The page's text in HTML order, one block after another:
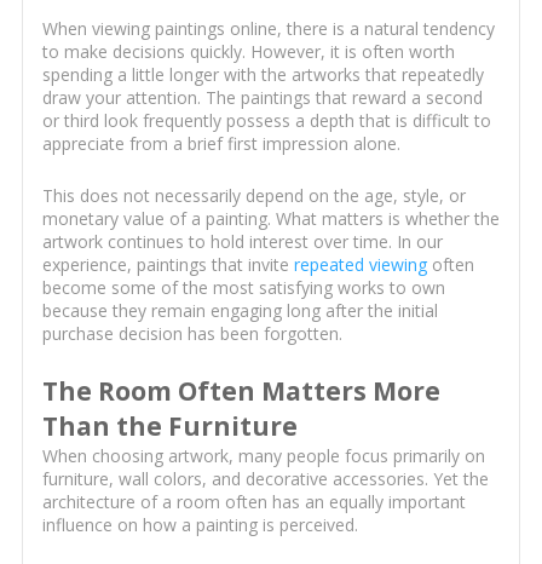
When viewing paintings online, there is a natural tendency
to make decisions quickly. However, it is often worth
spending a little longer with the artworks that repeatedly
draw your attention. The paintings that reward a second
or third look frequently possess a depth that is difficult to
appreciate from a brief first impression alone.
This does not necessarily depend on the age, style, or
monetary value of a painting. What matters is whether the
artwork continues to hold interest over time. In our
experience, paintings that invite repeated viewingoften
become some of the most satisfying works to own
because they remain engaging long after the initial
purchase decision has been forgotten.
The Room Often Matters More
Than the Furniture
When choosing artwork, many people focus primarily on
furniture, wall colors, and decorative accessories. Yet the
architecture of a room often has an equally important
influence on how a painting is perceived.